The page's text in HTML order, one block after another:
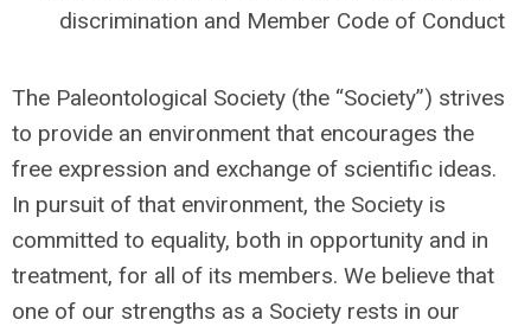
discrimination and Member Code of Conduct
The Paleontological Society (the “Society”) strives
to provide an environment that encourages the
free expression and exchange of scientific ideas.
In pursuit of that environment, the Society is
committed to equality, both in opportunity and in
treatment, for all of its members. We believe that
one of our strengths as a Society rests in our